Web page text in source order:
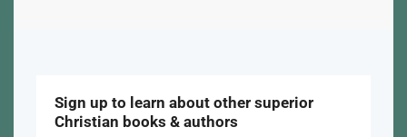
Sign up to learn about other superior
Christian books & authors